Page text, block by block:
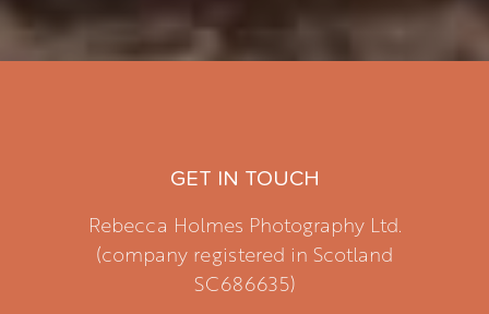
GET IN TOUCH
Rebecca Holmes Photography Ltd.
(company registered in Scotland
SC686635)